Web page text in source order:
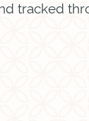
tracked